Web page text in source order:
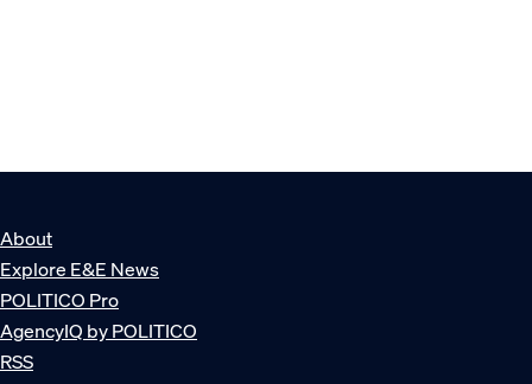
About
Explore E&E News
POLITICO Pro
AgencyIQ by POLITICO
RSS